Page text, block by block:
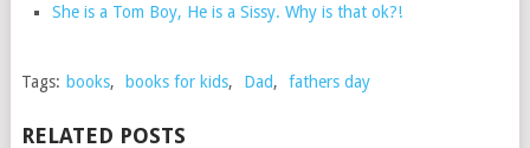
She is a Tom Boy, He is a Sissy. Why is that ok?!
Tags: books, books for kids, Dad, fathers day
RELATED POSTS